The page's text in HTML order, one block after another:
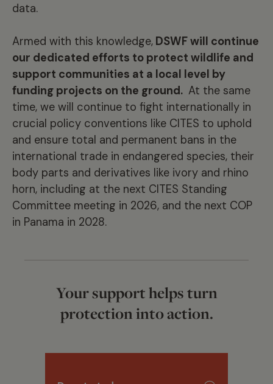
data.
Armed with this knowledge, DSWF will continue
our dedicated efforts to protect wildlife and
support communities at a local level by
funding projects on the ground. At the same
time, we will continue to fight internationally in
crucial policy conventions like CITES to uphold
and ensure total and permanent bans in the
international trade in endangered species, their
body parts and derivatives like ivory and rhino
horn, including at the next CITES Standing
Committee meeting in 2026, and the next COP
in Panama in 2028.
Your support helps turn
protection into action.